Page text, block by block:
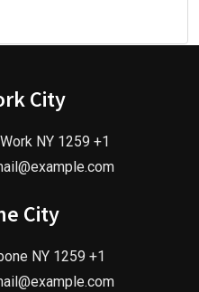
City
NY 1259 +1
City
NY 1259 +1